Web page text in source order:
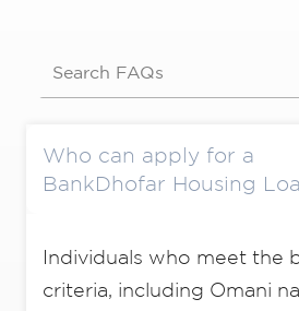
Search FAQs
Who can apply for a
BankDhofar Housing
Individuals who meet the
criteria, including Omani